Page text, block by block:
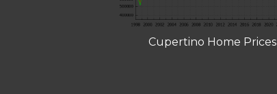
Cupertino Home Prices